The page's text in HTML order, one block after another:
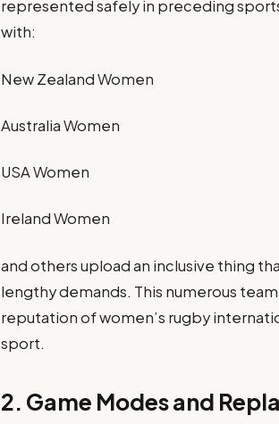
represented safely in preceding
with:
New Zealand Women
Australia Women
USA Women
Ireland Women
and others upload an inclusive thing
lengthy demands. This numerous
reputation of women’s rugby
sport.
2. Game Modes and